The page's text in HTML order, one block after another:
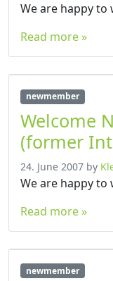
We are happy to
Read more »
newmember
Welcome
(former
24. June 2007 by
We are happy to
Read more »
newmember